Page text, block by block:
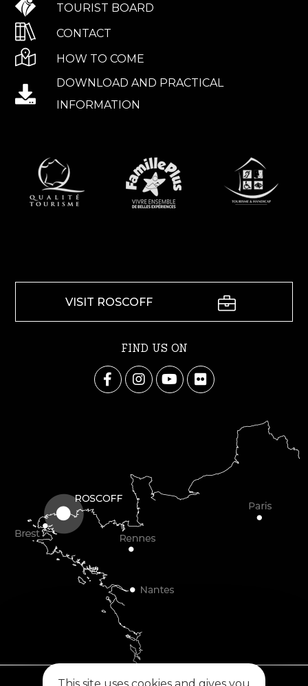
TOURIST BOARD
CONTACT
HOW TO COME
DOWNLOAD AND PRACTICAL
INFORMATION
VISIT ROSCOFF
FIND US ON